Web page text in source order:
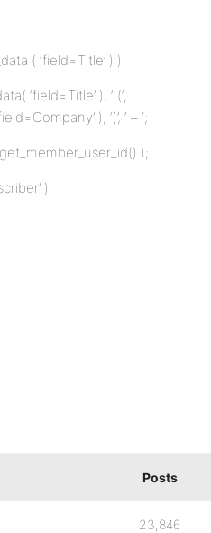
( ‘field=Title’ ) )
‘field=Title’ ), ‘ (‘,
), ‘)’, ‘ – ‘;
);
)
Posts
23,846